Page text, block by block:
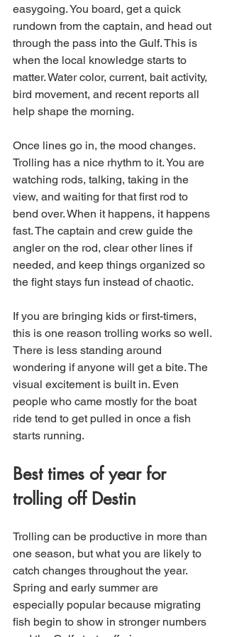
easygoing. You board, get a quick
rundown from the captain, and head out
through the pass into the Gulf. This is
when the local knowledge starts to
matter. Water color, current, bait activity,
bird movement, and recent reports all
help shape the morning.
Once lines go in, the mood changes.
Trolling has a nice rhythm to it. You are
watching rods, talking, taking in the
view, and waiting for that first rod to
bend over. When it happens, it happens
fast. The captain and crew guide the
angler on the rod, clear other lines if
needed, and keep things organized so
the fight stays fun instead of chaotic.
If you are bringing kids or first-timers,
this is one reason trolling works so well.
There is less standing around
wondering if anyone will get a bite. The
visual excitement is built in. Even
people who came mostly for the boat
ride tend to get pulled in once a fish
starts running.
Best times of year for
trolling off Destin
Trolling can be productive in more than
one season, but what you are likely to
catch changes throughout the year.
Spring and early summer are
especially popular because migrating
fish begin to show in stronger numbers